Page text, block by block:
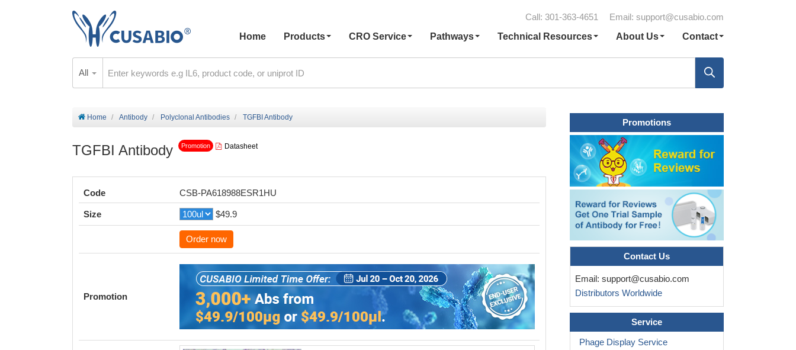
Call: 301-363-4651 Email: support@cusabio.com
Home
Products CRO Service Pathways Technical Resources About Us Contact
All
Home Antibody Polyclonal Antibodies TGFBI Antibody
TGFBI Antibody Promotion Datasheet
Code CSB-PA618988ESR1HU
Size $49.9
Order now
Promotion
Promotions
Contact Us
Email: support@cusabio.com
Distributors Worldwide
Service
Phage Display Service